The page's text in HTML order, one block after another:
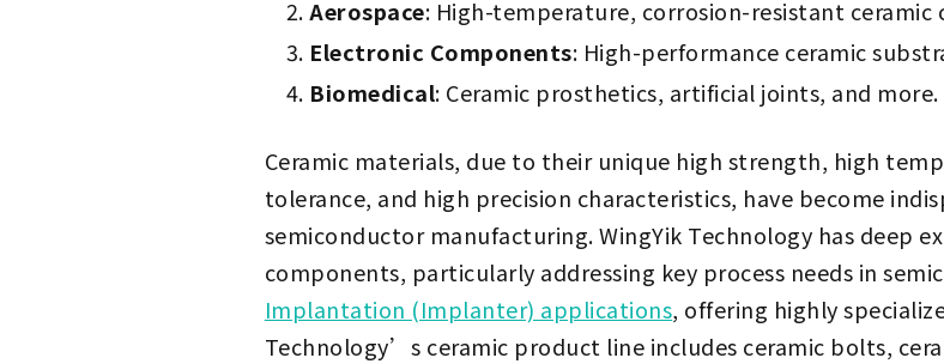
Aerospace: High-temperature, corrosion-resistant ceramic
Electronic Components: High-performance ceramic
Biomedical: Ceramic prosthetics, artificial joints, and more.
Ceramic materials, due to their unique high strength, high
tolerance, and high precision characteristics, have become
semiconductor manufacturing. WingYik Technology has deep
components, particularly addressing key process needs in
Implantation (Implanter) applications, offering highly
Technology’s ceramic product line includes ceramic bolts,